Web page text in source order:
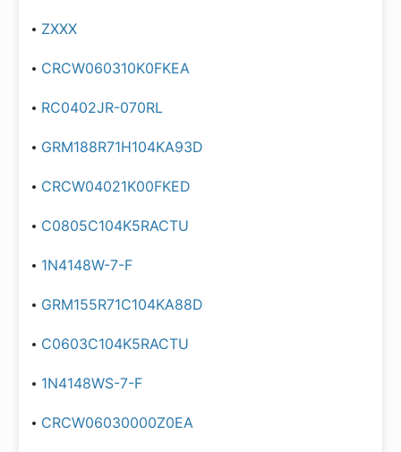
ZXXX
CRCW060310K0FKEA
RC0402JR-070RL
GRM188R71H104KA93D
CRCW04021K00FKED
C0805C104K5RACTU
1N4148W-7-F
GRM155R71C104KA88D
C0603C104K5RACTU
1N4148WS-7-F
CRCW06030000Z0EA